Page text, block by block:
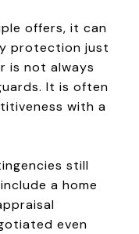
offers, it can
protection just
is not always
It is often
with a
still
a home
even